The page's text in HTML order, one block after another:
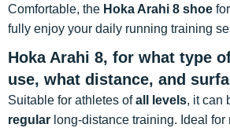
Comfortable, the Hoka Arahi 8 shoe for
fully enjoy your daily running training
Hoka Arahi 8, for what type
use, what distance, and
Suitable for athletes ofall levels, it can
regular long-distance training. Ideal for